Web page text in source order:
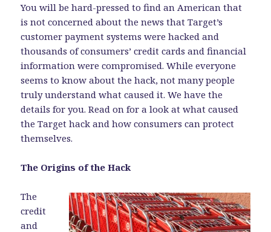
You will be hard-pressed to find an American that
is not concerned about the news that Target’s
customer payment systems were hacked and
thousands of consumers’ credit cards and financial
information were compromised. While everyone
seems to know about the hack, not many people
truly understand what caused it. We have the
details for you. Read on for a look at what caused
the Target hack and how consumers can protect
themselves.
The Origins of the Hack
The
credit
and